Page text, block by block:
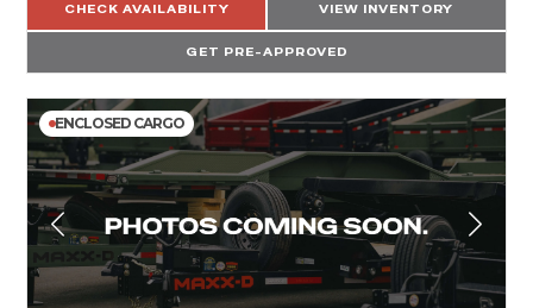
CHECK AVAILABILITY VIEW INVENTORY
GET PRE-APPROVED
ENCLOSED CARGO